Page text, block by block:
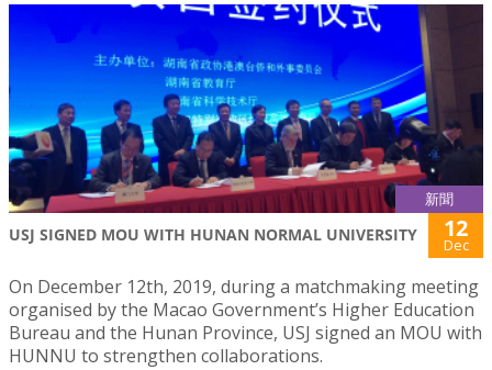
新聞
USJ SIGNED MOU WITH HUNAN NORMAL UNIVERSITY 12
Dec
On December 12th, 2019, during a matchmaking meeting
organised by the Macao Government’s Higher Education
Bureau and the Hunan Province, USJ signed an MOU with
HUNNU to strengthen collaborations.